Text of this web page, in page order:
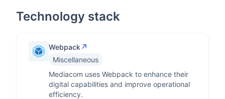
Technology stack
Webpack ↗
Miscellaneous
Mediacom uses Webpack to enhance their
digital capabilities and improve operational
efficiency.